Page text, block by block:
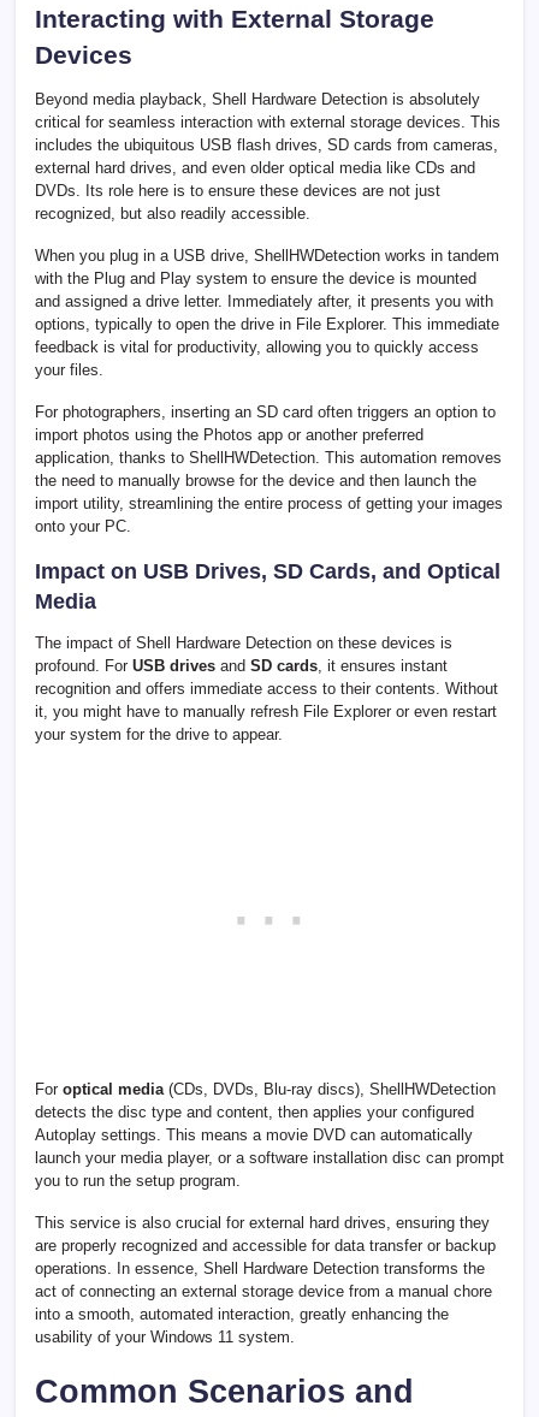
Interacting with External Storage
Devices
Beyond media playback, Shell Hardware Detection is absolutely
critical for seamless interaction with external storage devices. This
includes the ubiquitous USB flash drives, SD cards from cameras,
external hard drives, and even older optical media like CDs and
DVDs. Its role here is to ensure these devices are not just
recognized, but also readily accessible.
When you plug in a USB drive, ShellHWDetection works in tandem
with the Plug and Play system to ensure the device is mounted
and assigned a drive letter. Immediately after, it presents you with
options, typically to open the drive in File Explorer. This immediate
feedback is vital for productivity, allowing you to quickly access
your files.
For photographers, inserting an SD card often triggers an option to
import photos using the Photos app or another preferred
application, thanks to ShellHWDetection. This automation removes
the need to manually browse for the device and then launch the
import utility, streamlining the entire process of getting your images
onto your PC.
Impact on USB Drives, SD Cards, and Optical
Media
The impact of Shell Hardware Detection on these devices is
profound. For USB drives and SD cards , it ensures instant
recognition and offers immediate access to their contents. Without
it, you might have to manually refresh File Explorer or even restart
your system for the drive to appear.
For optical media (CDs, DVDs, Blu-ray discs), ShellHWDetection
detects the disc type and content, then applies your configured
Autoplay settings. This means a movie DVD can automatically
launch your media player, or a software installation disc can prompt
you to run the setup program.
This service is also crucial for external hard drives, ensuring they
are properly recognized and accessible for data transfer or backup
operations. In essence, Shell Hardware Detection transforms the
act of connecting an external storage device from a manual chore
into a smooth, automated interaction, greatly enhancing the
usability of your Windows 11 system.
Common Scenarios and